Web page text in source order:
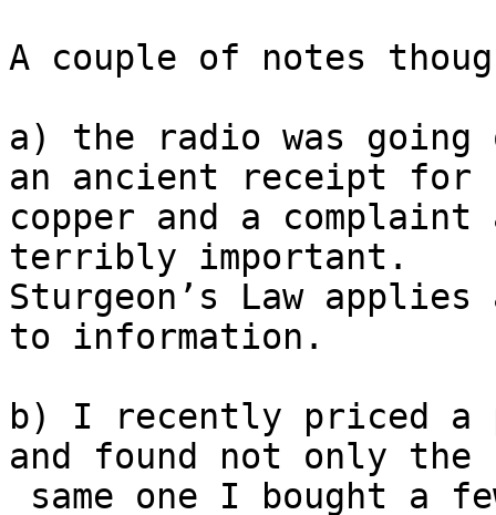
A couple of notes
a) the radio was going
an ancient receipt for
copper and a
terribly important.
Sturgeon’s Law
to information.
b) I recently priced a
and found not only the